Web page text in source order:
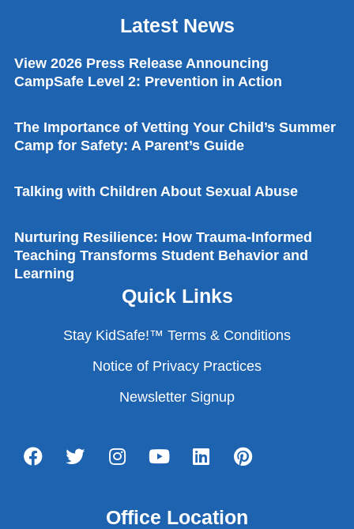
Office Location
Quick Links
Stay KidSafe!™ Terms & Conditions
Notice of Privacy Practices
Newsletter Signup
Latest News
View 2026 Press Release Announcing
CampSafe Level 2: Prevention in Action
The Importance of Vetting Your Child’s Summer
Camp for Safety: A Parent’s Guide
Talking with Children About Sexual Abuse
Nurturing Resilience: How Trauma-Informed
Teaching Transforms Student Behavior and
Learning